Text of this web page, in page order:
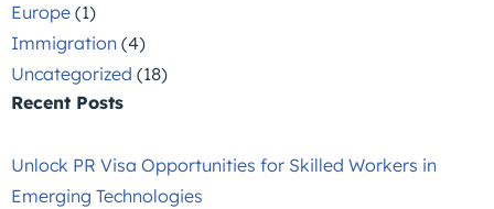
Europe (1)
Immigration (4)
Uncategorized (18)
Recent Posts
Unlock PR Visa Opportunities for Skilled Workers in
Emerging Technologies